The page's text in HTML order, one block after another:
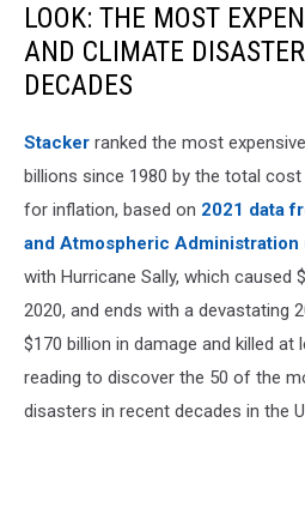
LOOK: THE MOST
AND CLIMATE
DECADES
Stacker ranked the most
billions since 1980 by the total
for inflation, based on 2021 data
and Atmospheric Administration
with Hurricane Sally, which caused
2020, and ends with a devastating
$170 billion in damage and killed at
reading to discover the 50 of the
disasters in recent decades in the